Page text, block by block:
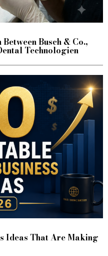
Busch & Co.,
Technologien
Ideas That Are Making